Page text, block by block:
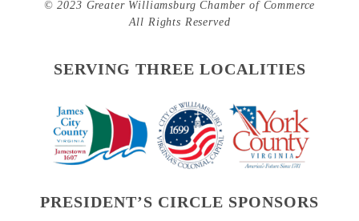
© 2023 Greater Williamsburg Chamber of Commerce
All Rights Reserved
SERVING THREE LOCALITIES
PRESIDENT’S CIRCLE SPONSORS